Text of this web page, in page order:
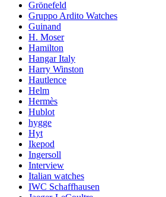
Grönefeld
Gruppo Ardito Watches
Guinand
H. Moser
Hamilton
Hangar Italy
Harry Winston
Hautlence
Helm
Hermès
Hublot
hygge
Hyt
Ikepod
Ingersoll
Interview
Italian watches
IWC Schaffhausen